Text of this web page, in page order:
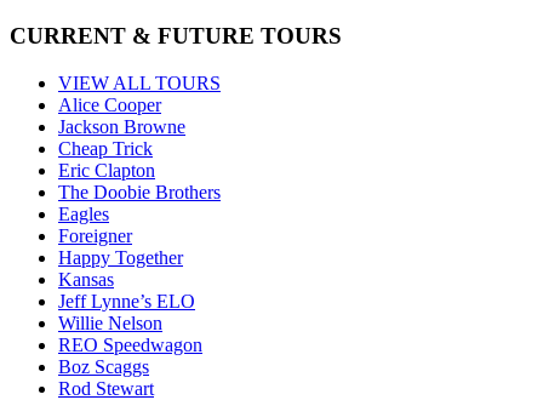
CURRENT & FUTURE TOURS
VIEW ALL TOURS
Alice Cooper
Jackson Browne
Cheap Trick
Eric Clapton
The Doobie Brothers
Eagles
Foreigner
Happy Together
Kansas
Jeff Lynne’s ELO
Willie Nelson
REO Speedwagon
Boz Scaggs
Rod Stewart